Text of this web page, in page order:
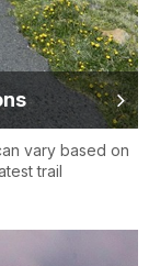
vary based on
trail